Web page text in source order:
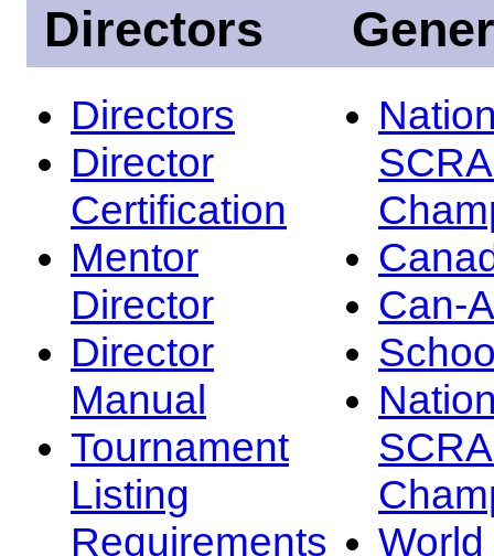
Directors
Directors
Director
Certification
Mentor
Director
Director
Manual
Tournament
Listing
Requirements
Can-